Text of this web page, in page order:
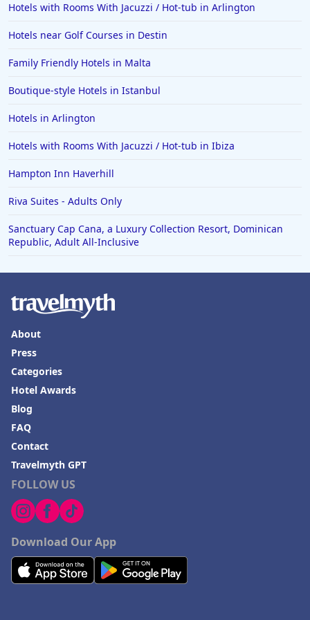
Hotels with Rooms With Jacuzzi / Hot-tub in Arlington
Hotels near Golf Courses in Destin
Family Friendly Hotels in Malta
Boutique-style Hotels in Istanbul
Hotels in Arlington
Hotels with Rooms With Jacuzzi / Hot-tub in Ibiza
Hampton Inn Haverhill
Riva Suites - Adults Only
Sanctuary Cap Cana, a Luxury Collection Resort, Dominican
Republic, Adult All-Inclusive
FOLLOW US
Download Our App
About
Press
Categories
Hotel Awards
Blog
FAQ
Contact
Travelmyth GPT